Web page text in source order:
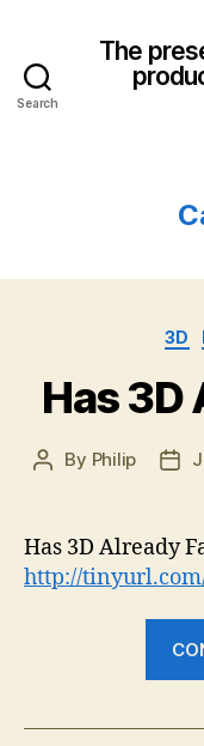
Search
The
3D
Has 3D
Post
By Philip
Has 3D Already
http://